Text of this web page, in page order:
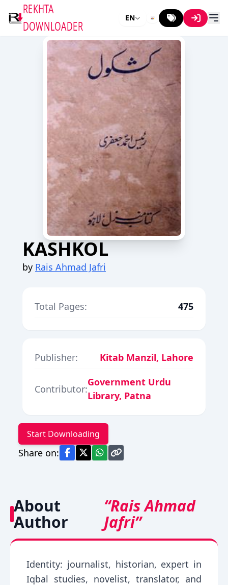
REKHTA
DOWNLOADER
EN
KASHKOL
by Rais Ahmad Jafri
Total Pages: 475
Publisher: Kitab Manzil, Lahore
Contributor:
Government Urdu
Library, Patna
Start Downloading
Share on:
About
Author
“Rais Ahmad
Jafri”
Identity: journalist, historian, expert in
Iqbal studies, novelist, translator, and